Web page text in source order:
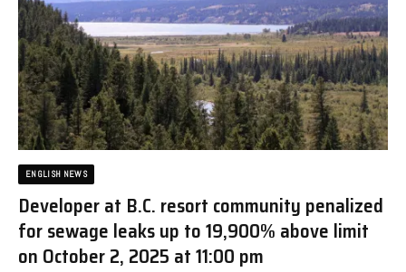
ENGLISH NEWS
Developer at B.C. resort community penalized
for sewage leaks up to 19,900% above limit​
on October 2, 2025 at 11:00 pm